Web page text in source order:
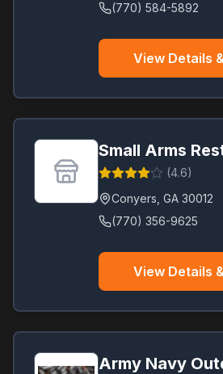
(770) 584-5892
View Details
Small Arms
(4.6)
Conyers GA 30012
(770) 356-9625
View Details
Army Navy